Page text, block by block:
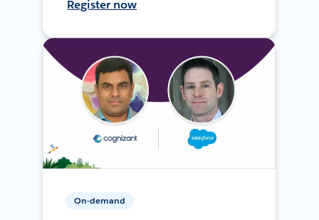
Register now
On-demand